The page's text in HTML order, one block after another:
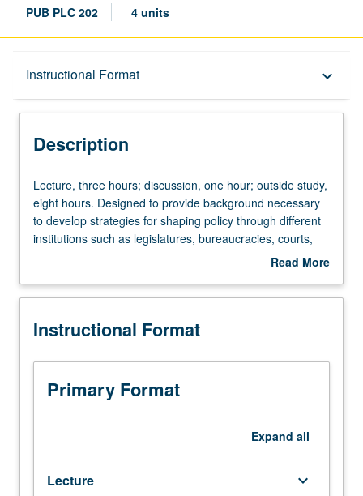
PUB PLC 202 4 units
Instructional Format keyboard_arrow_down
Description
Description
Lecture,
three
hours;
discussion,
outside
eight
Designed
provide
background
strategies
Lecture, three hours; discussion, one hour; outside study,
eight hours. Designed to provide background necessary
to develop strategies for shaping policy through different
institutions such as legislatures, bureaucracies, courts,
and media. Consideration of models of decision-making
Letter grading.
Read More
Description
Instructional Format
Primary Format
Expand all
Lecture keyboard_arrow_down